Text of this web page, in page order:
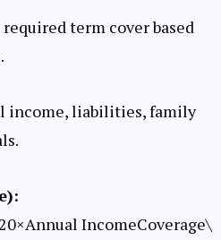
term cover based
income, liabilities, family
IncomeCoverage\